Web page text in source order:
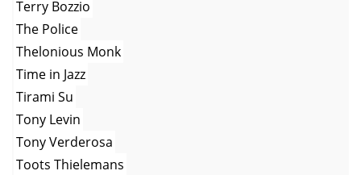
Terry Bozzio
The Police
Thelonious Monk
Time in Jazz
Tirami Su
Tony Levin
Tony Verderosa
Toots Thielemans